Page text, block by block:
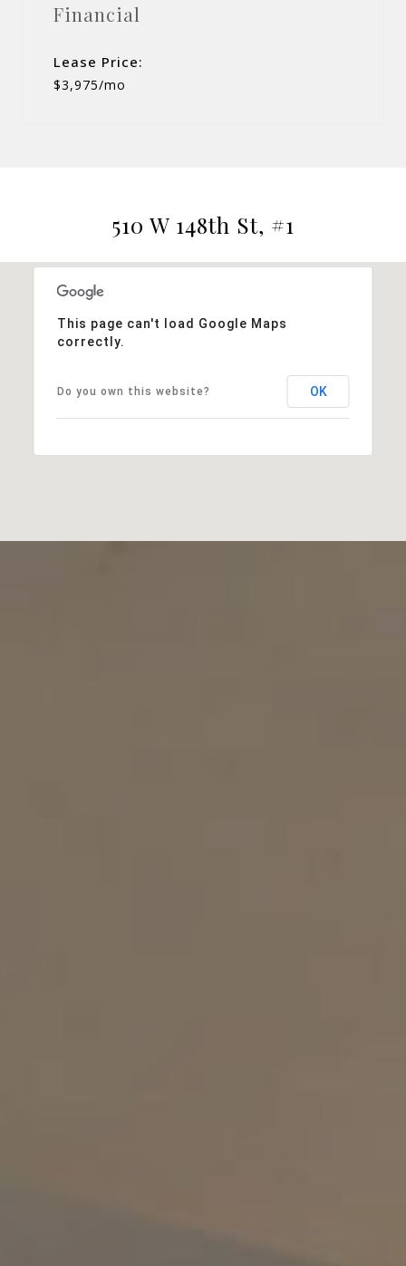
Financial
Lease Price:
$3,975/mo
510 W 148th St, #1
This page can't load Google Maps
correctly.
Do you own this website? OK